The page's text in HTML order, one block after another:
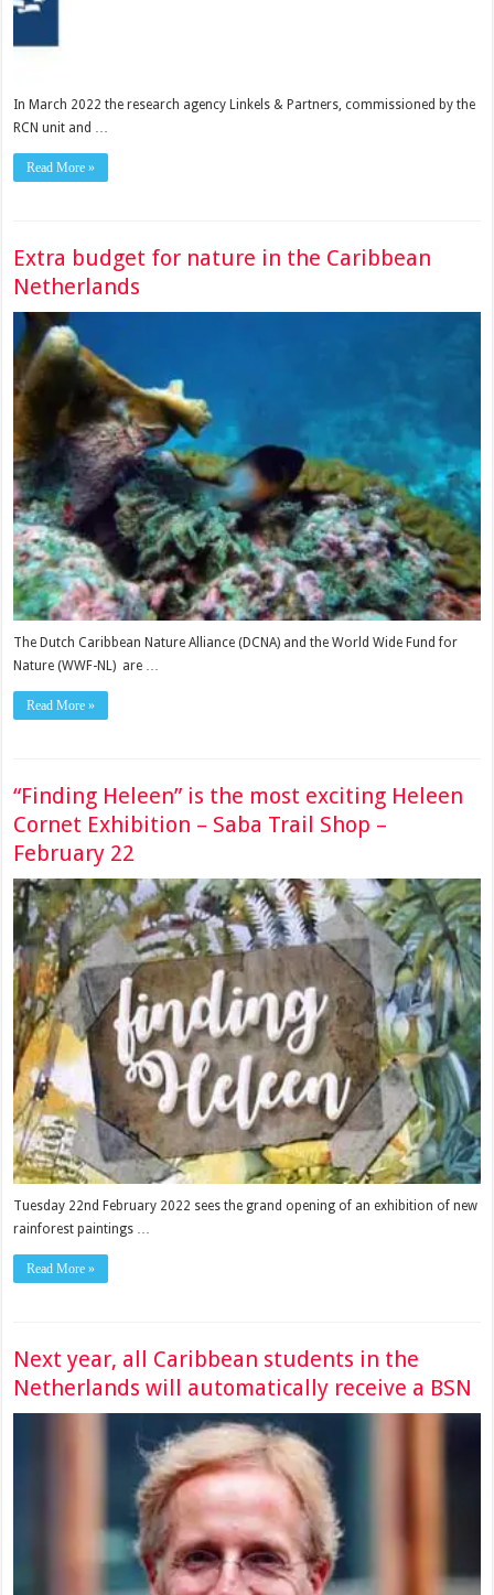
In March 2022 the research agency Linkels & Partners, commissioned by the
RCN unit and …
Read More »
Extra budget for nature in the Caribbean
Netherlands
The Dutch Caribbean Nature Alliance (DCNA) and the World Wide Fund for
Nature (WWF-NL) are …
Read More »
“Finding Heleen” is the most exciting Heleen
Cornet Exhibition – Saba Trail Shop –
February 22
Tuesday 22nd February 2022 sees the grand opening of an exhibition of new
rainforest paintings …
Read More »
Next year, all Caribbean students in the
Netherlands will automatically receive a BSN